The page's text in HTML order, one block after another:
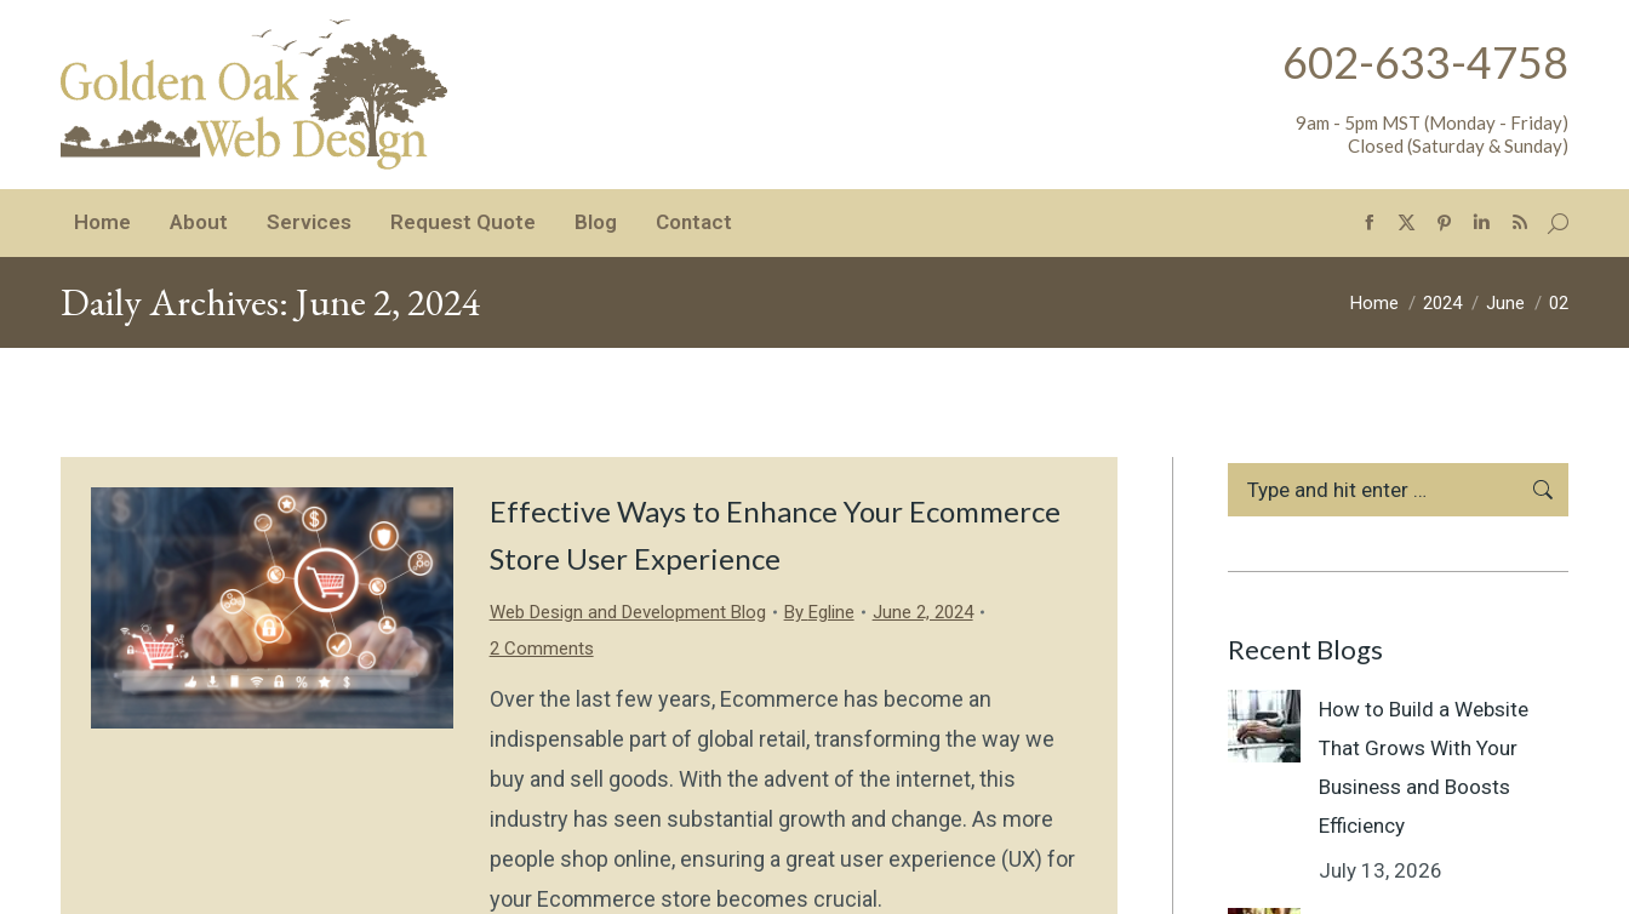
602-633-4758
9am - 5pm MST (Monday - Friday)
Closed (Saturday & Sunday)
Home About Services Request Quote Blog Contact
Facebook
opens
X
opens
Pinterest
opens
Linkedin
opens
Rss
opens
Search:
Daily Archives: June 2, 2024 You are here:
Home 2024 June 02
Effective Ways to Enhance Your Ecommerce
Store User Experience
Web Design and Development Blog By Egline
June 2, 2024
2 Comments
Over the last few years, Ecommerce has become an
indispensable part of global retail, transforming the way we
buy and sell goods. With the advent of the internet, this
industry has seen substantial growth and change. As more
people shop online, ensuring a great user experience (UX) for
your Ecommerce store becomes crucial.
Search:
Recent Blogs
How to Build a Website
That Grows With Your
Business and Boosts
Efficiency
July 13, 2026